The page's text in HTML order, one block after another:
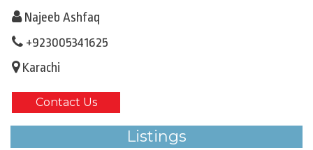
Najeeb Ashfaq
+923005341625
Karachi
Contact Us
Listings